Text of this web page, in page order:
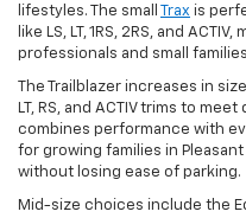
lifestyles. The small
Trax is
like LS, LT, 1RS, 2RS, and
professionals and small
The Trailblazer increases in
LT, RS, and ACTIV trims to
combines performance with
for growing families in
without losing ease of parking.
Mid-size choices include the